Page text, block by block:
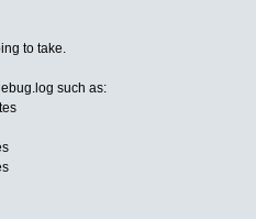
to take.
such as: